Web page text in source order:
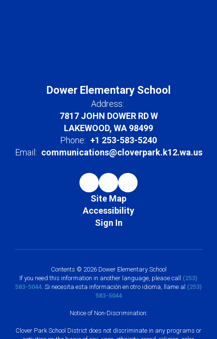
Dower Elementary School
Address:
7817 JOHN DOWER RD W
LAKEWOOD, WA 98499
Phone: +1 253-583-5240
Email: communications@cloverpark.k12.wa.us
Site Map
Accessibility
Sign In
Contents © 2026 Dower Elementary School
If you need this information in another language, please call (253)
583-5044 . Si necesita esta información en otro idioma, llame al (253)
583-5044
Notice of Non-Discrimination:
Clover Park School District does not discriminate in any programs or